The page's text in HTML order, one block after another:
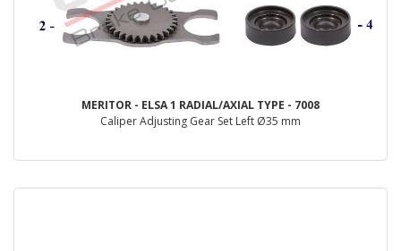
MERITOR - ELSA 1 RADIAL/AXIAL TYPE - 7008
Caliper Adjusting Gear Set Left Ø35 mm